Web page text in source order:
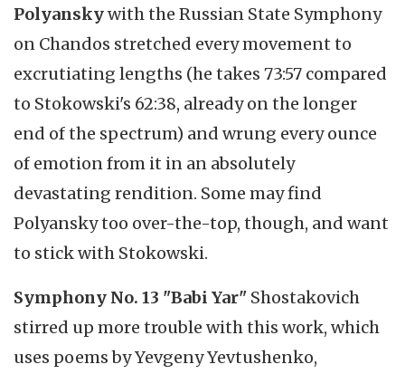
Polyanskywith the Russian State Symphony
on Chandos stretched every movement to
excrutiating lengths (he takes 73:57 compared
to Stokowski's 62:38, already on the longer
end of the spectrum) and wrung every ounce
of emotion from it in an absolutely
devastating rendition. Some may find
Polyansky too over-the-top, though, and want
to stick with Stokowski.
Symphony No. 13 "Babi Yar" Shostakovich
stirred up more trouble with this work, which
uses poems by Yevgeny Yevtushenko,